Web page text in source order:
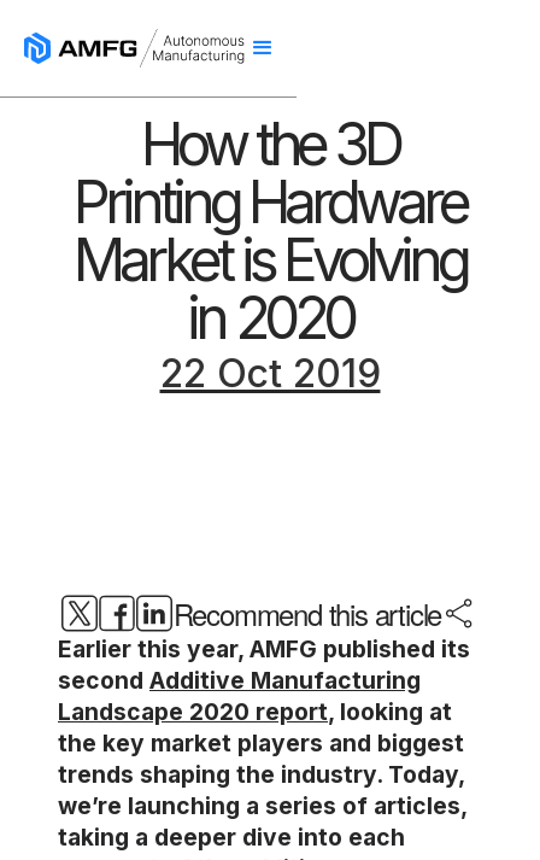
How the 3D
Printing Hardware
Market is Evolving
in 2020
22 Oct 2019
Recommend this article
Earlier this year, AMFG published its
second Additive Manufacturing
Landscape 2020 report, looking at
the key market players and biggest
trends shaping the industry. Today,
we’re launching a series of articles,
taking a deeper dive into each